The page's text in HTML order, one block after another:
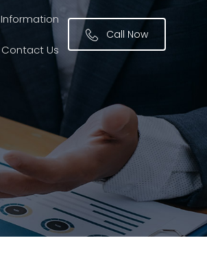
Information
Contact Us
Call Now